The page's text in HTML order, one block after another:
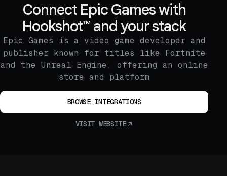
Connect Epic Games with
Hookshot™ and your stack
Epic Games is a video game developer and
publisher known for titles like Fortnite
and the Unreal Engine, offering an online
store and platform
BROWSE INTEGRATIONS
VISIT WEBSITE